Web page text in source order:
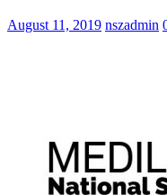
August 11, 2019 nszadmin